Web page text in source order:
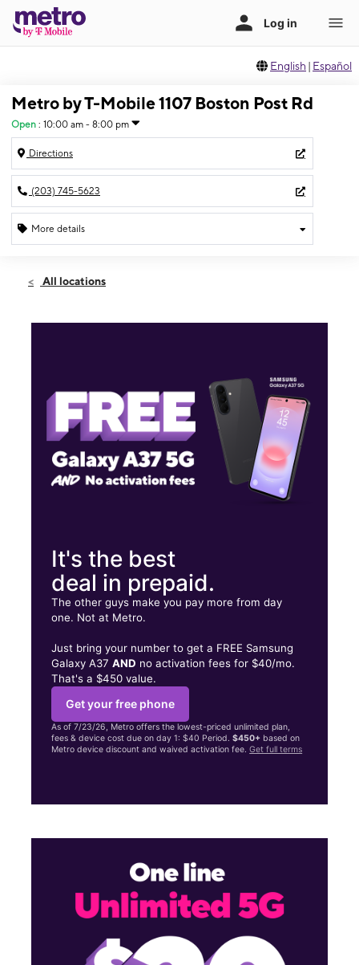
English | Español
Metro by T-Mobile 1107 Boston Post Rd
Open : 10:00 am - 8:00 pm
Directions
(203) 745-5623
More details
Thurs:10:00 am - 8:00 pm
1107 Boston Post Rd West Haven, CT 06516
All locations
It's the best
deal in prepaid.
The other guys make you pay more from day
one. Not at Metro.
Just bring your number to get a FREE Samsung
Galaxy A37AND no activation fees for $40/mo.
That's a $450 value.
Get your free phone
As of 7/23/26, Metro offers the lowest-priced unlimited plan,
fees & device cost due on day 1: $40 Period.$450+ based on
Metro device discount and waived activation fee.Get full terms